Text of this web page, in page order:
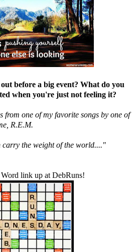
before a big event? What do you
when you're just not feeling it?
from one of my favorite songs by one of
R.E.M.
carry the weight of the world...."
link up at DebRuns!